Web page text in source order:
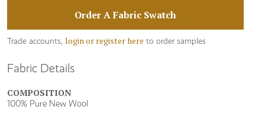
Fabric Details
COMPOSITION
100% Pure New Wool
Order A Fabric Swatch
Trade accounts, login or register here to order samples